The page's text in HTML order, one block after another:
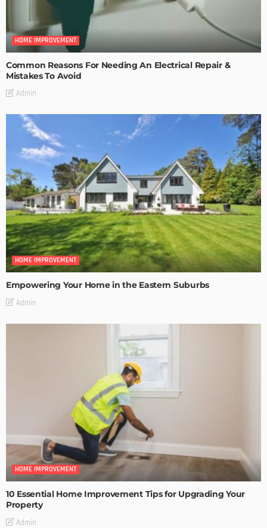
HOME IMPROVEMENT
Common Reasons For Needing An Electrical Repair &
Mistakes To Avoid
Admin
HOME IMPROVEMENT
Empowering Your Home in the Eastern Suburbs
Admin
HOME IMPROVEMENT
10 Essential Home Improvement Tips for Upgrading Your
Property
Admin